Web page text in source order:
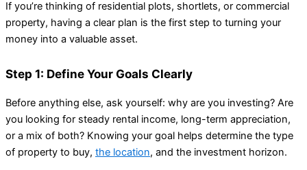
If you’re thinking of residential plots, shortlets, or commercial
property, having a clear plan is the first step to turning your
money into a valuable asset.
Step 1: Define Your Goals Clearly
Before anything else, ask yourself: why are you investing? Are
you looking for steady rental income, long-term appreciation,
or a mix of both? Knowing your goal helps determine the type
of property to buy, the location, and the investment horizon.